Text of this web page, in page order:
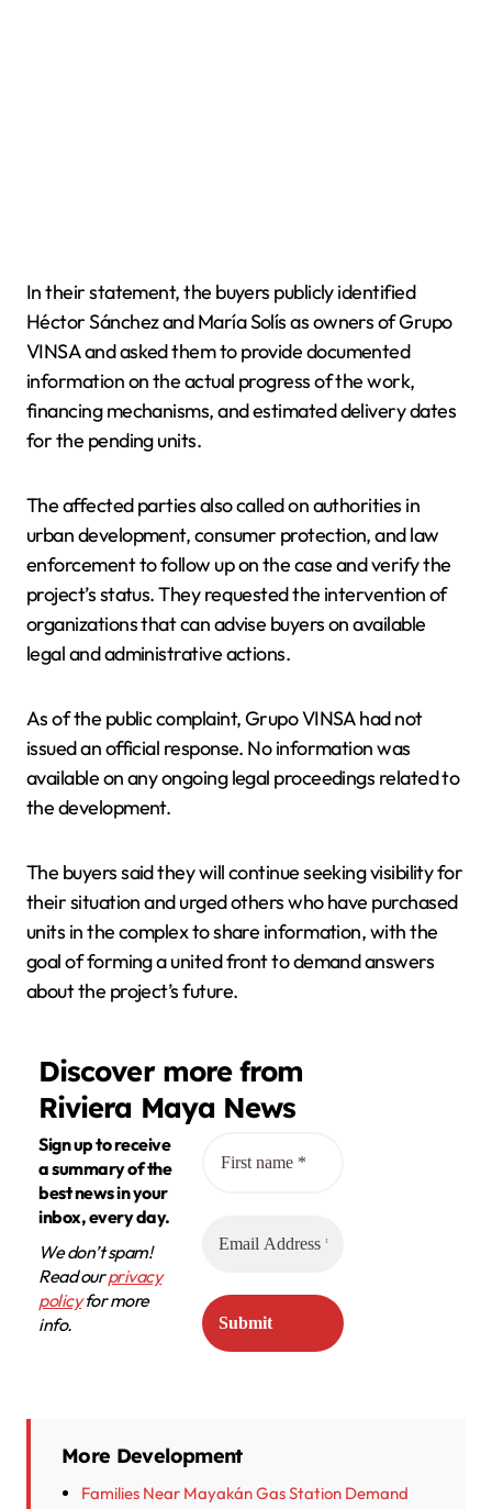
In their statement, the buyers publicly identified
Héctor Sánchez and María Solís as owners of Grupo
VINSA and asked them to provide documented
information on the actual progress of the work,
financing mechanisms, and estimated delivery dates
for the pending units.
The affected parties also called on authorities in
urban development, consumer protection, and law
enforcement to follow up on the case and verify the
project’s status. They requested the intervention of
organizations that can advise buyers on available
legal and administrative actions.
As of the public complaint, Grupo VINSA had not
issued an official response. No information was
available on any ongoing legal proceedings related to
the development.
The buyers said they will continue seeking visibility for
their situation and urged others who have purchased
units in the complex to share information, with the
goal of forming a united front to demand answers
about the project’s future.
Discover more from
Riviera Maya News
Sign up to receive
a summary of the
best news in your
inbox, every day.
We don’t spam!
Read ourprivacy
policyfor more
info.
More Development
Families Near Mayakán Gas Station Demand